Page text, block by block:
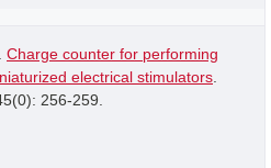
Charge counter for performing
electrical stimulators
256-259.